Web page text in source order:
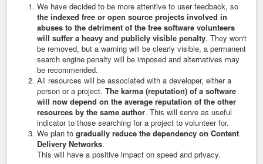
We have decided to be more attentive to user feedback, so
the indexed free or open source projects involved in
abuses to the detriment of the free software volunteers
will suffer a heavy and publicly visible penalty. They won't
be removed, but a warning will be clearly visible, a permanent
search engine penalty will be imposed and alternatives may
be recommended.
All resources will be associated with a developer, either a
person or a project. The karma (reputation) of a software
will now depend on the average reputation of the other
resources by the same author. This will serve as useful
indicator to those searching for a project to volunteer for.
We plan to gradually reduce the dependency on Content
Delivery Networks.
This will have a positive impact on speed and privacy.